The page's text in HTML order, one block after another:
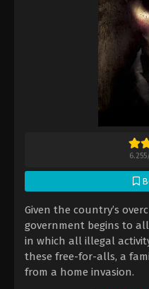
6.255
Given the country’s
government begins to
in which all illegal
these free-for-alls, a
from a home invasion.